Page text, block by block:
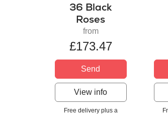
36 Black
Roses
from
£173.47
Send
View info
Free delivery plus a